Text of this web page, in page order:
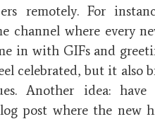
remotely. For
channel where every
in with GIFs and
celebrated, but it also
Another idea: have
post where the new